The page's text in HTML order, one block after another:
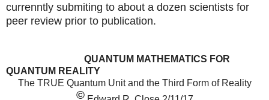
currenntly submiting to about a dozen scientists for
peer review prior to publication.
QUANTUM MATHEMATICS FOR
QUANTUM REALITY
The TRUE Quantum Unit and the Third Form of Reality
©